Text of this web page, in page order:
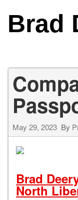
Brad
May 29, 2023 By
Brad
North